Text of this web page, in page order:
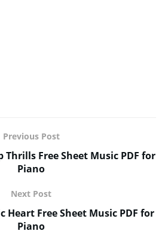
Previous Post
Thrills Free Sheet Music PDF for
Piano
Next Post
Heart Free Sheet Music PDF for
Piano